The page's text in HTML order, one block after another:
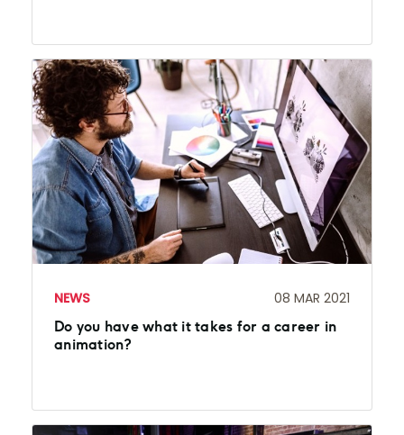
NEWS 08 MAR 2021
Do you have what it takes for a career in
animation?